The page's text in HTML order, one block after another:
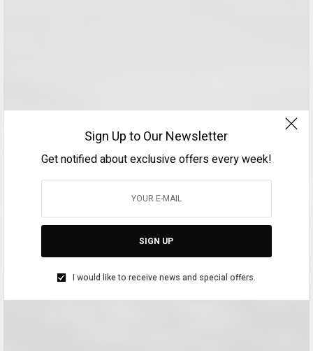
Sign Up to Our Newsletter
Get notified about exclusive offers every week!
SIGN UP
I would like to receive news and special offers.